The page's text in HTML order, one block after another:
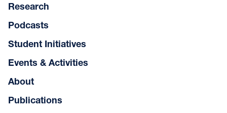
Research
Podcasts
Student Initiatives
Events & Activities
About
Publications